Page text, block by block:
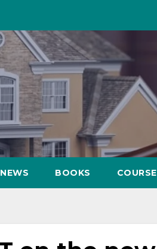
BOOKS